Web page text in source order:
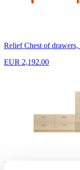
Relief Chest of
EUR 2,192.00
One low, one tall and